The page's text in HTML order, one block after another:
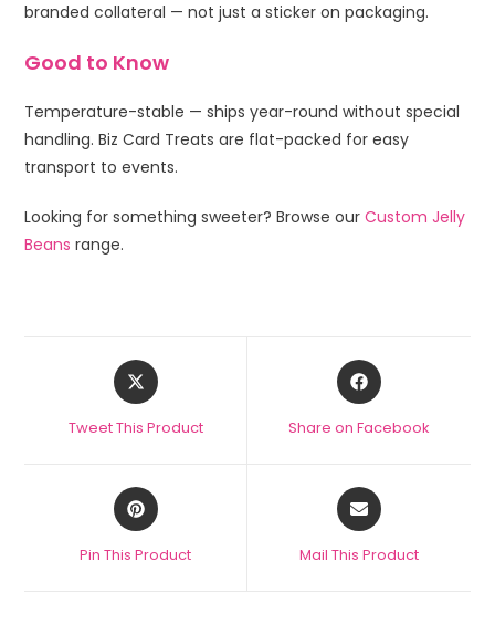
branded collateral — not just a sticker on packaging.
Good to Know
Temperature-stable — ships year-round without special
handling. Biz Card Treats are flat-packed for easy
transport to events.
Looking for something sweeter? Browse ourCustom Jelly
Beans range.
Tweet This Product Share on Facebook
Pin This Product Mail This Product